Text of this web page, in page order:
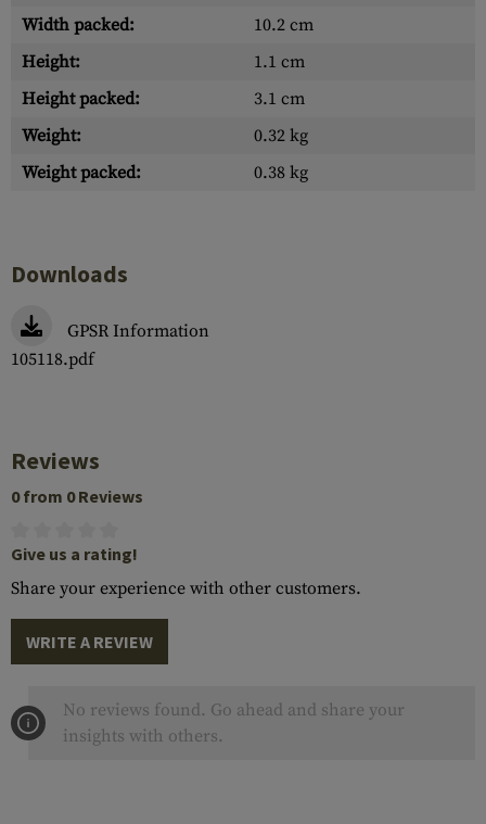
Width packed:
10.2 cm
Height:
1.1 cm
Height packed:
3.1 cm
Weight:
0.32 kg
Weight packed:
0.38 kg
Downloads
GPSR Information
105118.pdf
Reviews
0 from 0 Reviews
Give us a rating!
Share your experience with other customers.
WRITE A REVIEW
No reviews found. Go ahead and share your
insights with others.